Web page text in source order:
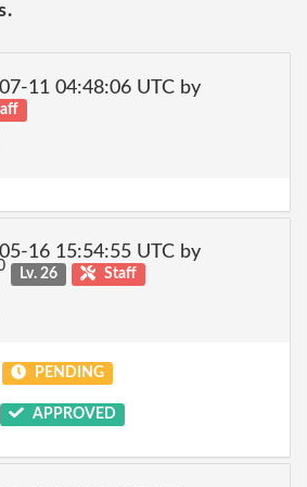
11 04:48:06 UTC by
16 15:54:55 UTC by
Lv. 26 Staff
PENDING
APPROVED